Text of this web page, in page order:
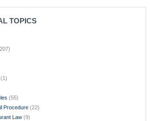
TOPICS
(1)
(55)
Procedure(22)
Law(9)